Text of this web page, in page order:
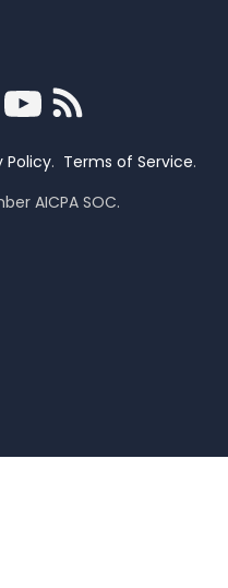
Policy. Terms of Service.
AICPA SOC.